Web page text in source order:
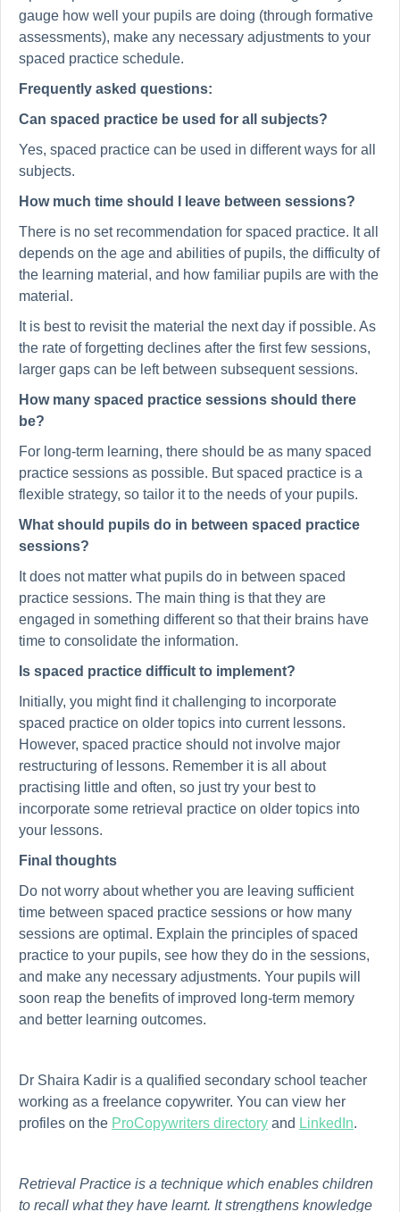
gauge how well your pupils are doing (through formative
assessments), make any necessary adjustments to your
spaced practice schedule.
Frequently asked questions:
Can spaced practice be used for all subjects?
Yes, spaced practice can be used in different ways for all
subjects.
How much time should I leave between sessions?
There is no set recommendation for spaced practice. It all
depends on the age and abilities of pupils, the difficulty of
the learning material, and how familiar pupils are with the
material.
It is best to revisit the material the next day if possible. As
the rate of forgetting declines after the first few sessions,
larger gaps can be left between subsequent sessions.
How many spaced practice sessions should there
be?
For long-term learning, there should be as many spaced
practice sessions as possible. But spaced practice is a
flexible strategy, so tailor it to the needs of your pupils.
What should pupils do in between spaced practice
sessions?
It does not matter what pupils do in between spaced
practice sessions. The main thing is that they are
engaged in something different so that their brains have
time to consolidate the information.
Is spaced practice difficult to implement?
Initially, you might find it challenging to incorporate
spaced practice on older topics into current lessons.
However, spaced practice should not involve major
restructuring of lessons. Remember it is all about
practising little and often, so just try your best to
incorporate some retrieval practice on older topics into
your lessons.
Final thoughts
Do not worry about whether you are leaving sufficient
time between spaced practice sessions or how many
sessions are optimal. Explain the principles of spaced
practice to your pupils, see how they do in the sessions,
and make any necessary adjustments. Your pupils will
soon reap the benefits of improved long-term memory
and better learning outcomes.
Dr Shaira Kadir is a qualified secondary school teacher
working as a freelance copywriter. You can view her
profiles on the ProCopywriters directory and LinkedIn.
Retrieval Practice is a technique which enables children
to recall what they have learnt. It strengthens knowledge